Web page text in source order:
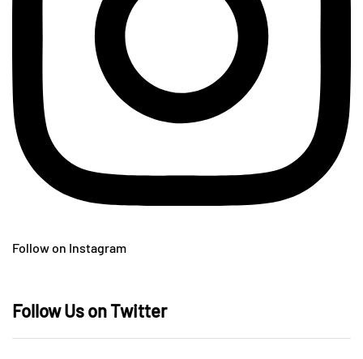
Follow on Instagram
Follow Us on Twitter